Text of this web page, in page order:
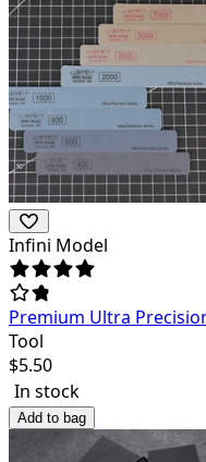
Infini Model
Premium Ultra
Tool
$5.50
In stock
Add to bag